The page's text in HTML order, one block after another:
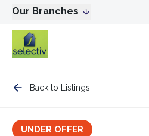
Our Branches
Back to Listings
UNDER OFFER